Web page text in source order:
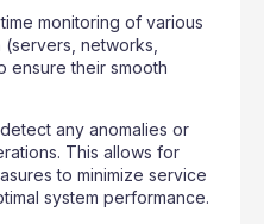
monitoring of various
networks,
ensure their smooth
any anomalies or
This allows for
to minimize service
system performance.